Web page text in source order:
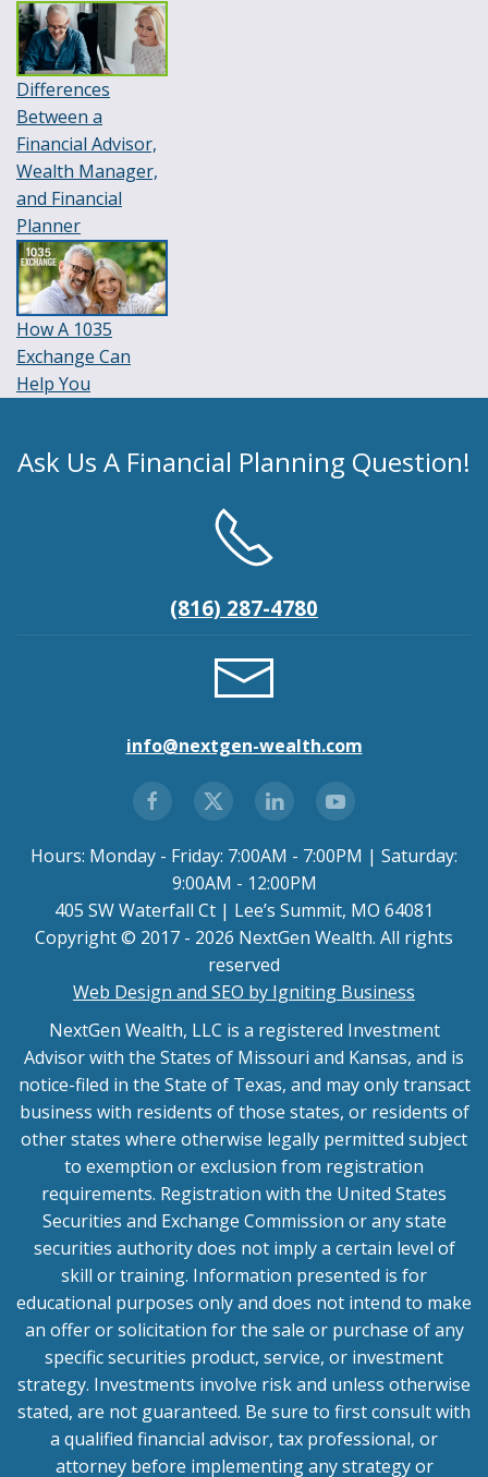
Differences
Between a
Financial Advisor,
Wealth Manager,
and Financial
Planner
How A 1035
Exchange Can
Help You
Ask Us A Financial Planning Question!
(816) 287-4780
info@nextgen-wealth.com
Hours: Monday - Friday: 7:00AM - 7:00PM | Saturday:
9:00AM - 12:00PM
405 SW Waterfall Ct | Lee’s Summit, MO 64081
Copyright © 2017 - 2026 NextGen Wealth. All rights
reserved
Web Design and SEO by Igniting Business
NextGen Wealth, LLC is a registered Investment
Advisor with the States of Missouri and Kansas, and is
notice-filed in the State of Texas, and may only transact
business with residents of those states, or residents of
other states where otherwise legally permitted subject
to exemption or exclusion from registration
requirements. Registration with the United States
Securities and Exchange Commission or any state
securities authority does not imply a certain level of
skill or training. Information presented is for
educational purposes only and does not intend to make
an offer or solicitation for the sale or purchase of any
specific securities product, service, or investment
strategy. Investments involve risk and unless otherwise
stated, are not guaranteed. Be sure to first consult with
a qualified financial advisor, tax professional, or
attorney before implementing any strategy or